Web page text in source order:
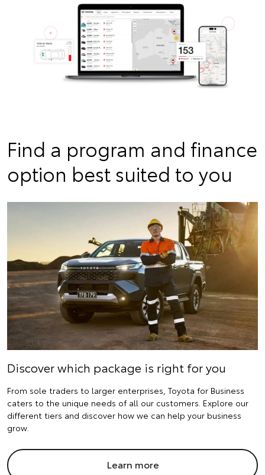
Find a program and finance
option best suited to you
Discover which package is right for you
From sole traders to larger enterprises, Toyota for Business
caters to the unique needs of all our customers. Explore our
different tiers and discover how we can help your business
grow.
Learn more